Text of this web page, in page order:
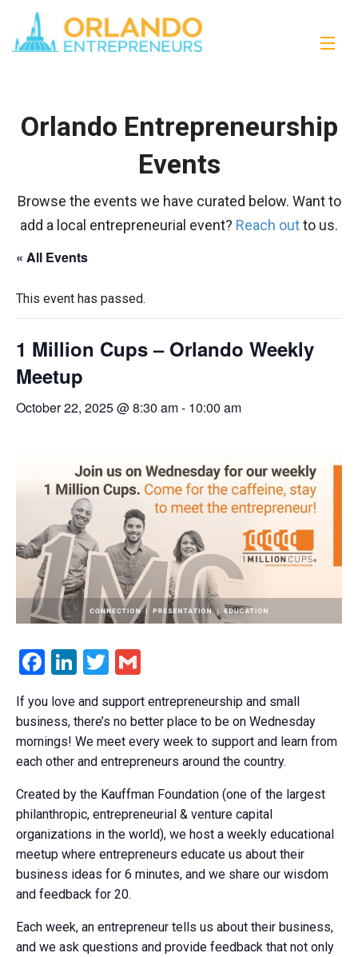
Orlando Entrepreneurship
Events
Browse the events we have curated below. Want to
add a local entrepreneurial event? Reach outto us.
« All Events
This event has passed.
1 Million Cups – Orlando Weekly
Meetup
October 22, 2025 @ 8:30 am- 10:00 am
Facebook
LinkedIn
Twitter
If you love and support entrepreneurship and small
business, there’s no better place to be on Wednesday
mornings! We meet every week to support and learn from
each other and entrepreneurs around the country.
Created by the Kauffman Foundation (one of the largest
philanthropic, entrepreneurial & venture capital
organizations in the world), we host a weekly educational
meetup where entrepreneurs educate us about their
business ideas for 6 minutes, and we share our wisdom
and feedback for 20.
Each week, an entrepreneur tells us about their business,
and we ask questions and provide feedback that not only